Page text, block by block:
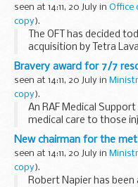
seen at 14:11, 20 July in Office
copy).
The OFT has decided
acquisition by Tetra
to the Competition
Bravery award for 7/7
seen at 14:11, 20 July in
copy).
An RAF Medical
medical care to those
London of 7 July 2005
Humane Society bronze
New chairman for the
seen at 14:11, 20 July in
copy).
Robert Napier has